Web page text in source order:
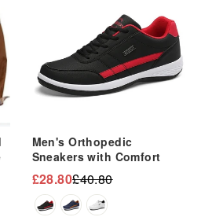
Men's Orthopedic
Sneakers with Comfort
Regular
price
£40.80
Sale
price
£28.80